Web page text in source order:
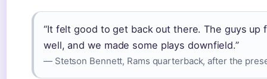
“It felt good to get back out there. The guys up
well, and we made some plays downfield.”
— Stetson Bennett, Rams quarterback, after the